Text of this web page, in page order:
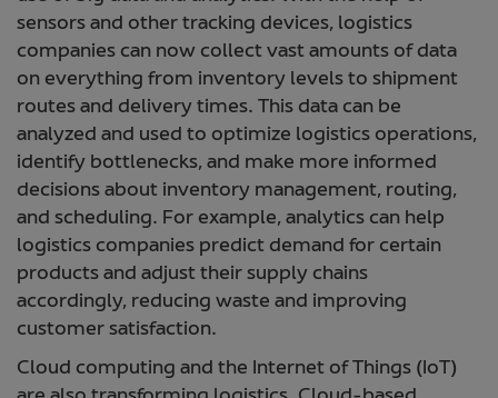
sensors and other tracking devices, logistics
companies can now collect vast amounts of data
on everything from inventory levels to shipment
routes and delivery times. This data can be
analyzed and used to optimize logistics operations,
identify bottlenecks, and make more informed
decisions about inventory management, routing,
and scheduling. For example, analytics can help
logistics companies predict demand for certain
products and adjust their supply chains
accordingly, reducing waste and improving
customer satisfaction.
Cloud computing and the Internet of Things (IoT)